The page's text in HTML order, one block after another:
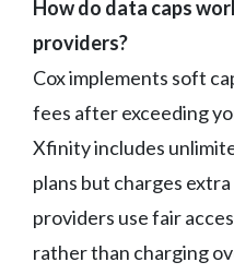
How do data caps
providers?
Cox implements soft
fees after exceeding
Xfinity includes
plans but charges
providers use fair
rather than charging